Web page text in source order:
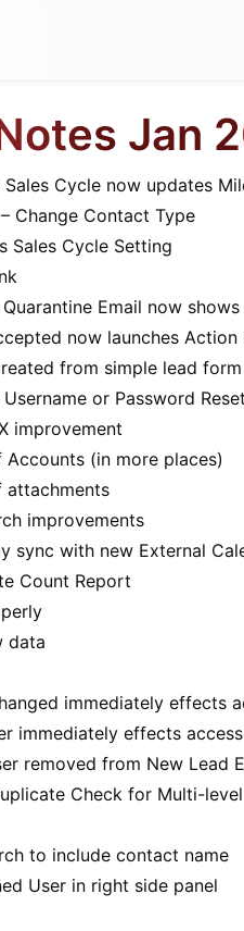
Jan
Cycle now updates
Change Contact Type
Sales Cycle Setting
Email now shows
now launches Action
from simple lead
or Password Reset
improvement
Accounts (in more places)
attachments
improvements
sync with new External
Count Report
data
immediately effects
immediately effects access
removed from New Lead
Check for Multi-
to include contact name
User in right side panel